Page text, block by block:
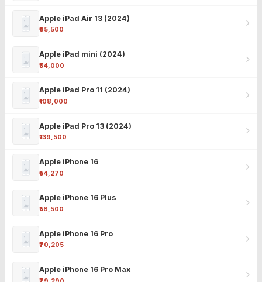
Apple iPad Air 13 (2024)
₹85,500
Apple iPad mini (2024)
₹54,000
Apple iPad Pro 11 (2024)
₹108,000
Apple iPad Pro 13 (2024)
₹139,500
Apple iPhone 16
₹54,270
Apple iPhone 16 Plus
₹58,500
Apple iPhone 16 Pro
₹70,205
Apple iPhone 16 Pro Max